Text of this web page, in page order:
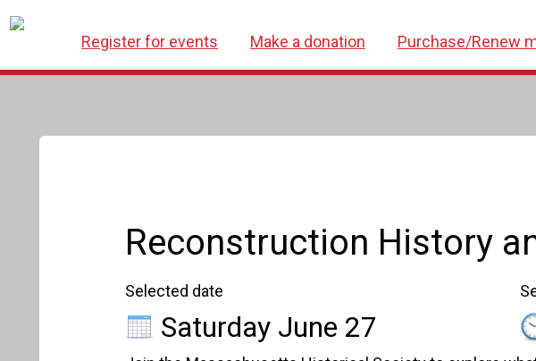
Register for events Make a donation Purchase/Renew
Reconstruction History
Selected date
Saturday June 27